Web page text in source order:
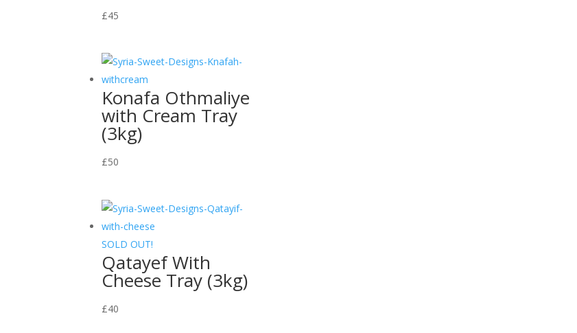
£45
Konafa Othmaliye
with Cream Tray
(3kg)
£50
SOLD OUT!
Qatayef With
Cheese Tray (3kg)
£40